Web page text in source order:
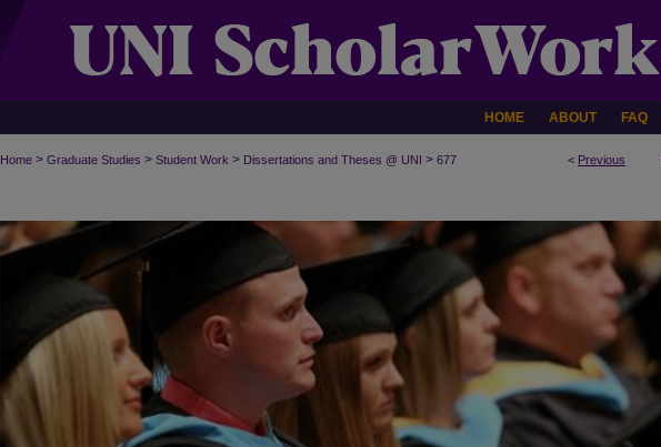
HOME ABOUT FAQ
< Previous
Home > Graduate Studies > Student Work > Dissertations and Theses @ UNI > 677